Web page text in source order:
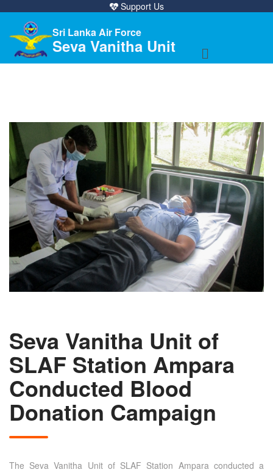
Support Us
Sri Lanka Air Force
Seva Vanitha Unit
Seva Vanitha Unit of
SLAF Station Ampara
Conducted Blood
Donation Campaign
The Seva Vanitha Unit of SLAF Station Ampara conducted a